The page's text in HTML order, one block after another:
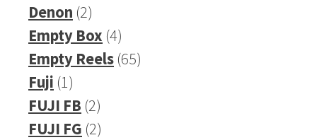
Denon 22
products
Empty Box 44
products
Empty Reels 6565
Fuji 11
product
FUJI FB 22
products
FUJI FG 22